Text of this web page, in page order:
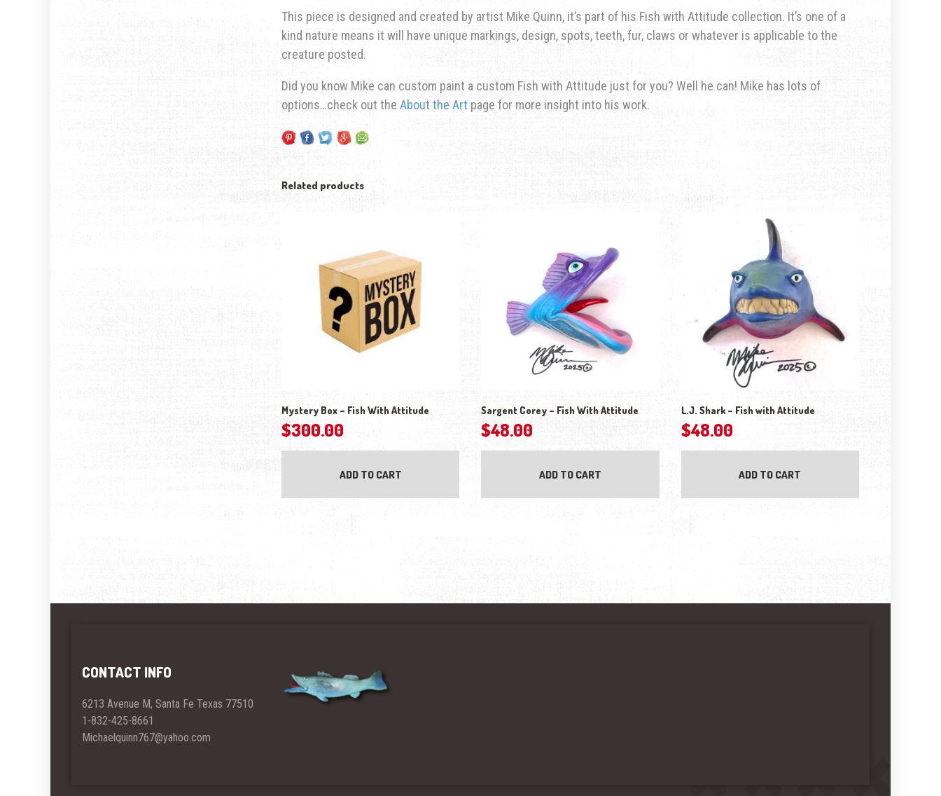
This piece is designed and created by artist Mike Quinn, it’s part of his Fish with Attitude collection. It’s one of a
kind nature means it will have unique markings, design, spots, teeth, fur, claws or whatever is applicable to the
creature posted.
Did you know Mike can custom paint a custom Fish with Attitude just for you? Well he can! Mike has lots of
options…check out the About the Art page for more insight into his work.
Related products
Mystery Box – Fish With Attitude
$300.00
ADD TO CART
Sargent Corey – Fish With Attitude
$48.00
ADD TO CART
L.J. Shark – Fish with Attitude
$48.00
ADD TO CART
CONTACT INFO
6213 Avenue M, Santa Fe Texas 77510
1-832-425-8661
Michaelquinn767@yahoo.com